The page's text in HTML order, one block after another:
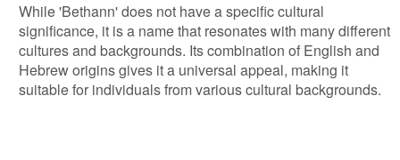
While 'Bethann' does not have a specific cultural
significance, it is a name that resonates with many different
cultures and backgrounds. Its combination of English and
Hebrew origins gives it a universal appeal, making it
suitable for individuals from various cultural backgrounds.